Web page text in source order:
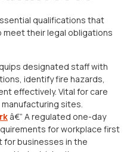
qualifications that
their legal obligations
designated staff with
identify fire hazards,
effectively. Vital for care
sites.
â€” A regulated one-day
for workplace first
for businesses in the